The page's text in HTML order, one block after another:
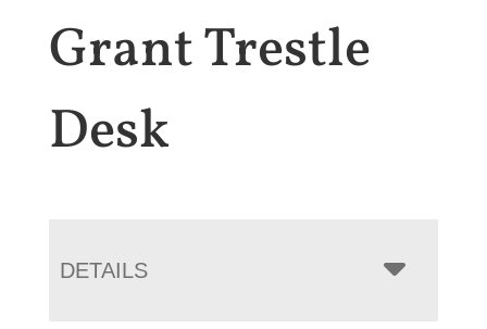
Grant Trestle
Desk
DETAILS